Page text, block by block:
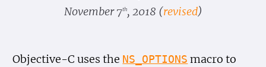
November 7th, 2018 (revised)
Objective-C uses the NS_OPTIONS macro to